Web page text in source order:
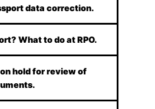
data correction.
What to do at RPO.
hold for review of